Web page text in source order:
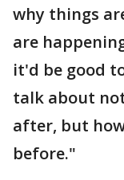
why things
are
it'd be good
talk about
after, but
before."